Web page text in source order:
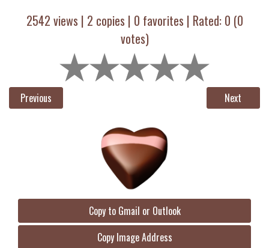
2542 views | 2 copies | 0 favorites | Rated: 0 (0
votes)
Previous Next
Copy to Gmail or Outlook
Copy Image Address